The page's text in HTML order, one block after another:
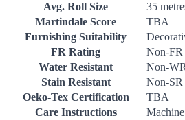
Avg. Roll Size
35
Martindale Score
TBA
Furnishing Suitability
FR Rating
Non-FR
Water Resistant
Non-WR
Stain Resistant
Non-SR
Oeko-Tex Certification
TBA
Care Instructions